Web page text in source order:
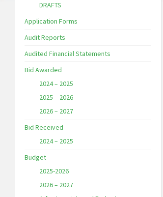
DRAFTS
Application Forms
Audit Reports
Audited Financial Statements
Bid Awarded
2024 – 2025
2025 – 2026
2026 – 2027
Bid Received
2024 – 2025
Budget
2025-2026
2026 – 2027